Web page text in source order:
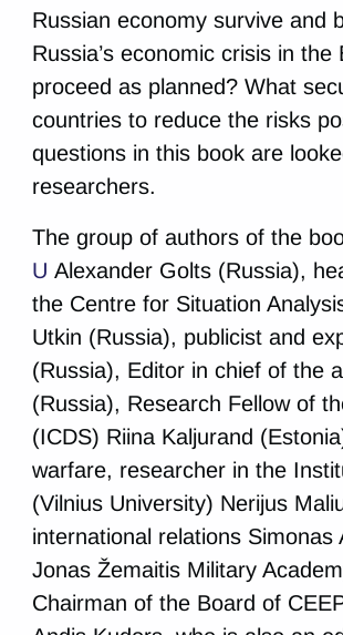
Russian economy survive and
Russia’s economic crisis in
proceed as planned? What
countries to reduce the risks
questions in this book are
researchers.
The group of authors of the
U Alexander Golts (Russia),
the Centre for Situation
Utkin (Russia), publicist and
(Russia), Editor in chief of the
(Russia), Research Fellow of
(ICDS) Riina Kaljurand
warfare, researcher in the
(Vilnius University) Nerijus
international relations
Jonas Žemaitis Military
Chairman of the Board of